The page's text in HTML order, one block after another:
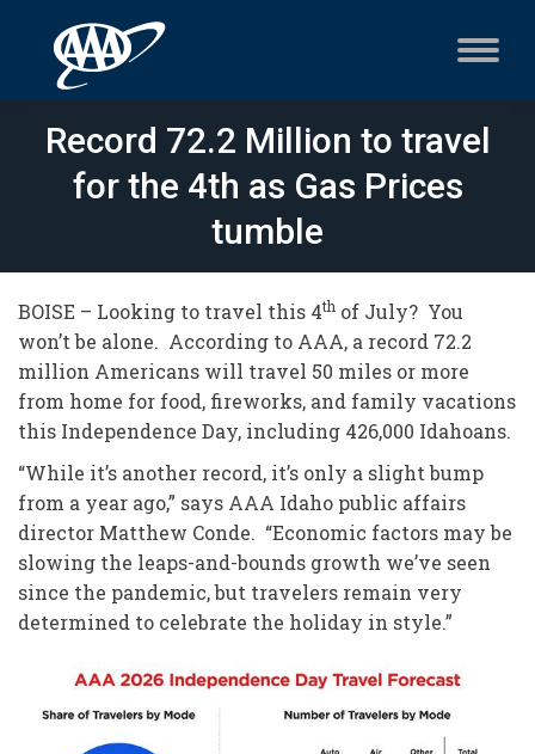
Record 72.2 Million to travel
for the 4th as Gas Prices
tumble
BOISE – Looking to travel this 4th of July? You
won’t be alone. According to AAA, a record 72.2
million Americans will travel 50 miles or more
from home for food, fireworks, and family vacations
this Independence Day, including 426,000 Idahoans.
“While it’s another record, it’s only a slight bump
from a year ago,” says AAA Idaho public affairs
director Matthew Conde. “Economic factors may be
slowing the leaps-and-bounds growth we’ve seen
since the pandemic, but travelers remain very
determined to celebrate the holiday in style.”